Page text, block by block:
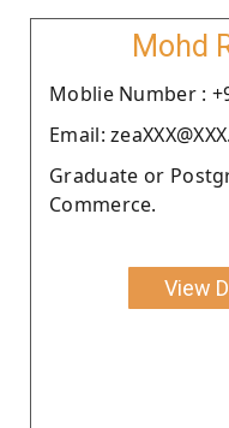
Mohd
Moblie Number :
Email:
Graduate or
Commerce.
View